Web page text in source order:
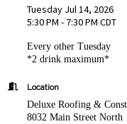
Tuesday Jul 14, 2026
5:30 PM - 7:30 PM CDT
Every other Tuesday
*2 drink maximum*
Location
Deluxe Roofing &
8032 Main Street North